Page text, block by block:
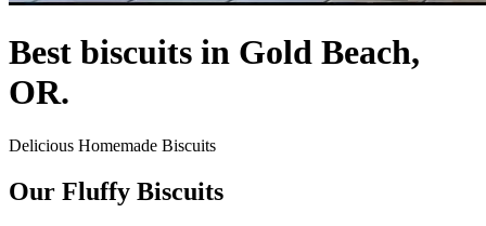
Best biscuits in Gold Beach,
OR.
Delicious Homemade Biscuits
Our Fluffy Biscuits